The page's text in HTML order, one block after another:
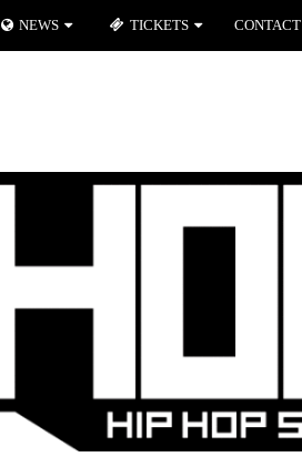
NEWS TICKETS CONTACT